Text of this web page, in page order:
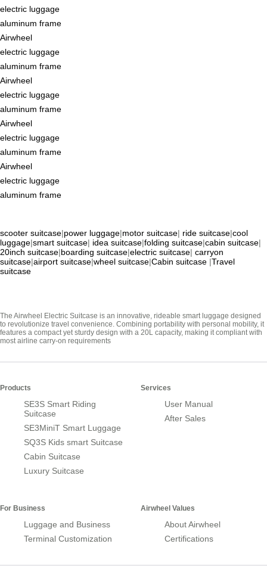
electric luggage
aluminum frame
Airwheel
electric luggage
aluminum frame
Airwheel
electric luggage
aluminum frame
Airwheel
electric luggage
aluminum frame
Airwheel
electric luggage
aluminum frame
scooter suitcase|power luggage|motor suitcase| ride suitcase|cool
luggage|smart suitcase| idea suitcase|folding suitcase|cabin suitcase|
20inch suitcase|boarding suitcase|electric suitcase| carryon
suitcase|airport suitcase|wheel suitcase|Cabin suitcase |Travel
suitcase
The Airwheel Electric Suitcase is an innovative, rideable smart luggage designed
to revolutionize travel convenience. Combining portability with personal mobility, it
features a compact yet sturdy design with a 20L capacity, making it compliant with
most airline carry-on requirements
Products
SE3S Smart Riding
Suitcase
SE3MiniT Smart Luggage
SQ3S Kids smart Suitcase
Cabin Suitcase
Luxury Suitcase
Services
User Manual
After Sales
For Business
Luggage and Business
Terminal Customization
Airwheel Values
About Airwheel
Certifications